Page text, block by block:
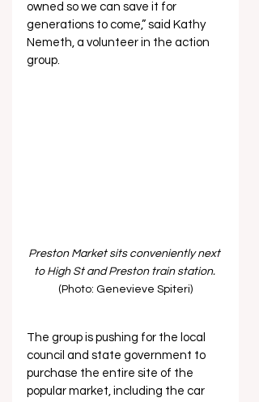
owned so we can save it for
generations to come,” said Kathy
Nemeth, a volunteer in the action
group.
Preston Market sits conveniently next
to High St and Preston train station.
(Photo: Genevieve Spiteri)
The group is pushing for the local
council and state government to
purchase the entire site of the
popular market, including the car